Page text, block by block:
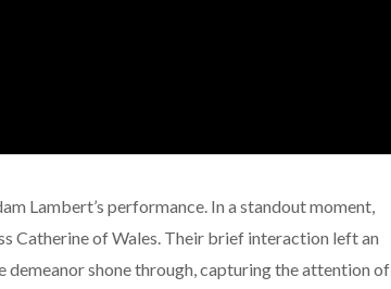
Lambert’s performance. In a standout moment,
Catherine of Wales. Their brief interaction left an
demeanor shone through, capturing the attention of